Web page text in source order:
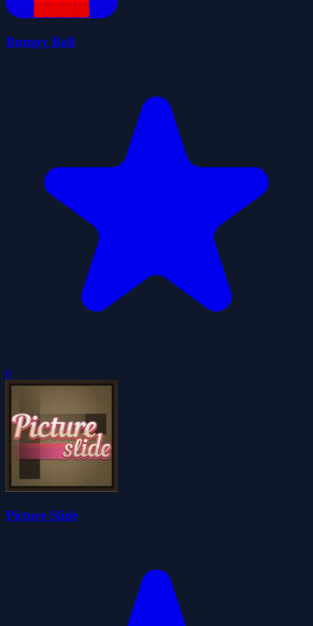
Bumpy Ball
0
Picture Slide